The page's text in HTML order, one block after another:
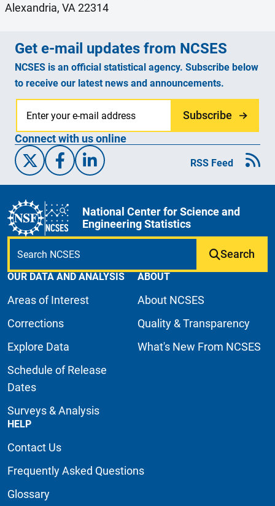
Alexandria, VA 22314
Get e-mail updates from NCSES
NCSES is an official statistical agency. Subscribe below
to receive our latest news and announcements.
Subscribe
Connect with us online
X/Twitter
Facebook
Linked-InRSS Feed
National Center for Science and
Engineering Statistics
Search
OUR DATA AND ANALYSIS
Areas of Interest
Corrections
Explore Data
Schedule of Release
Dates
Surveys & Analysis
ABOUT
About NCSES
Quality & Transparency
What's New From NCSES
HELP
Contact Us
Frequently Asked Questions
Glossary